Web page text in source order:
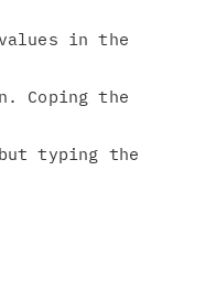
in the
Coping the
typing the